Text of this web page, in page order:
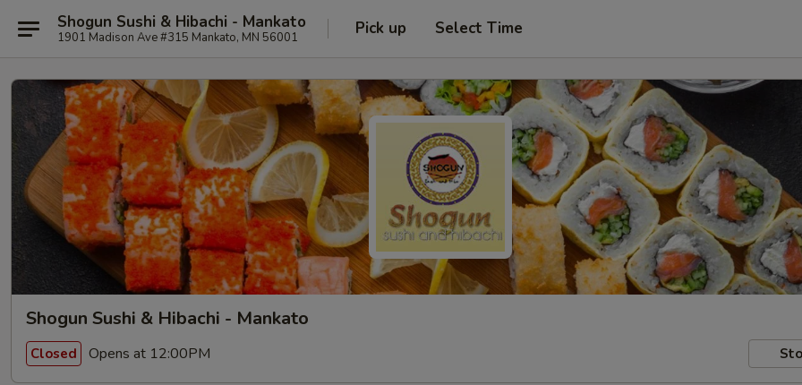
Shogun Sushi & Hibachi - Mankato
1901 Madison Ave #315 Mankato, MN 56001 Pick up Select Time
Shogun Sushi & Hibachi - Mankato
Closed Opens at 12:00PM